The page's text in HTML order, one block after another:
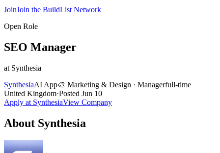
JoinJoin the BuildList Network
Open Role
SEO Manager
at Synthesia
SynthesiaAI App🎨 Marketing & Design · Managerfull-time
United Kingdom·Posted Jun 10
Apply at SynthesiaView Company
About Synthesia